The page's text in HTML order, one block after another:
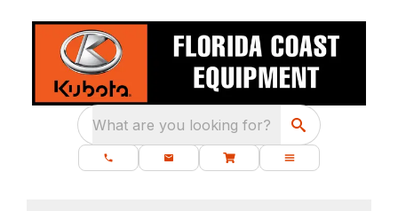
What are you looking for?